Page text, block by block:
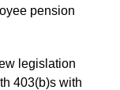
pension
legislation
403(b)s with